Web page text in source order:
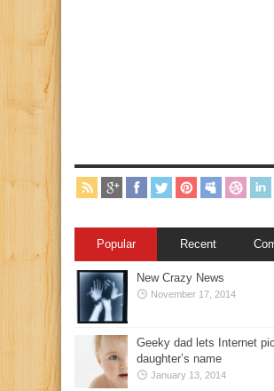
Popular Recent
New Crazy News
November 17, 2014
Geeky dad lets Internet
daughter’s name
January 13, 2014